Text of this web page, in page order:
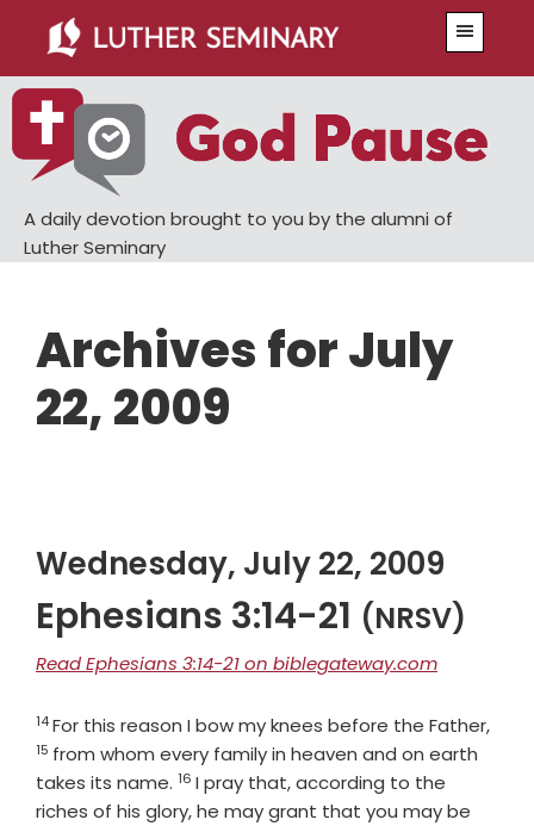
main
content
primary
sidebar
A daily devotion brought to you by the alumni of
Luther Seminary
Archives for July
22, 2009
Wednesday, July 22, 2009
Ephesians 3:14-21 (NRSV)
Read Ephesians 3:14-21 on biblegateway.com
Verse
14For this reason I bow my knees before the Father,
15 from whom every family in heaven and on earth
takes its name. Verse
16 I pray that, according to the
riches of his glory, he may grant that you may be